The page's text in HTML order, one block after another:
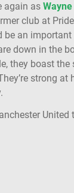
again as
club at
be an important
down in the
they boast the
strong at
United